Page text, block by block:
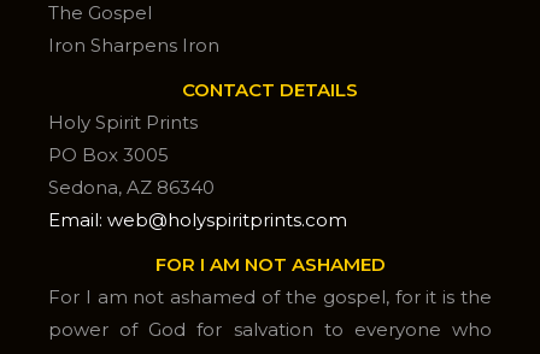
The Gospel
Iron Sharpens Iron
CONTACT DETAILS
Holy Spirit Prints
PO Box 3005
Sedona, AZ 86340
Email: web@holyspiritprints.com
FOR I AM NOT ASHAMED
For I am not ashamed of the gospel, for it is the
power of God for salvation to everyone who